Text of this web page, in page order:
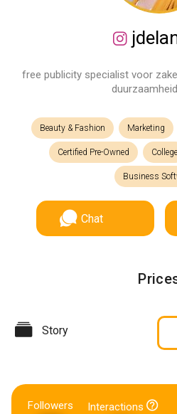
free publicity specialist voor
Beauty & Fashion Marketing
Certified Pre-Owned College
Business
Chat
Story
Followers Interactions